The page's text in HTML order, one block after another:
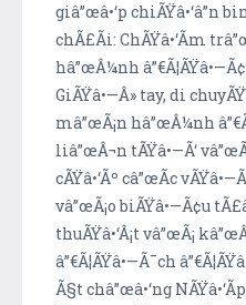
giâ”œâ•‘p chiÃŸâ•‘â”n
chÃ£Ã­i: ChÃŸâ•‘Ã­m
hâ”œÂ¼nh
GiÃŸâ•—Â» tay, di
mâ”œÃ¡n hâ”œÂ¼nh
liâ”œÂ¬n tÃŸâ•—Ã‘ vâ”œÃ¡
cÃŸâ•‘Ãº câ”œÃ­c
vâ”œÃ¡o biÃŸâ•—Ã¢u
thuÃŸâ•‘Â¡t vâ”œÃ¡
â”€Ã¦ÃŸâ•—Ã¯ch
Ã§t châ”œâ•‘ng